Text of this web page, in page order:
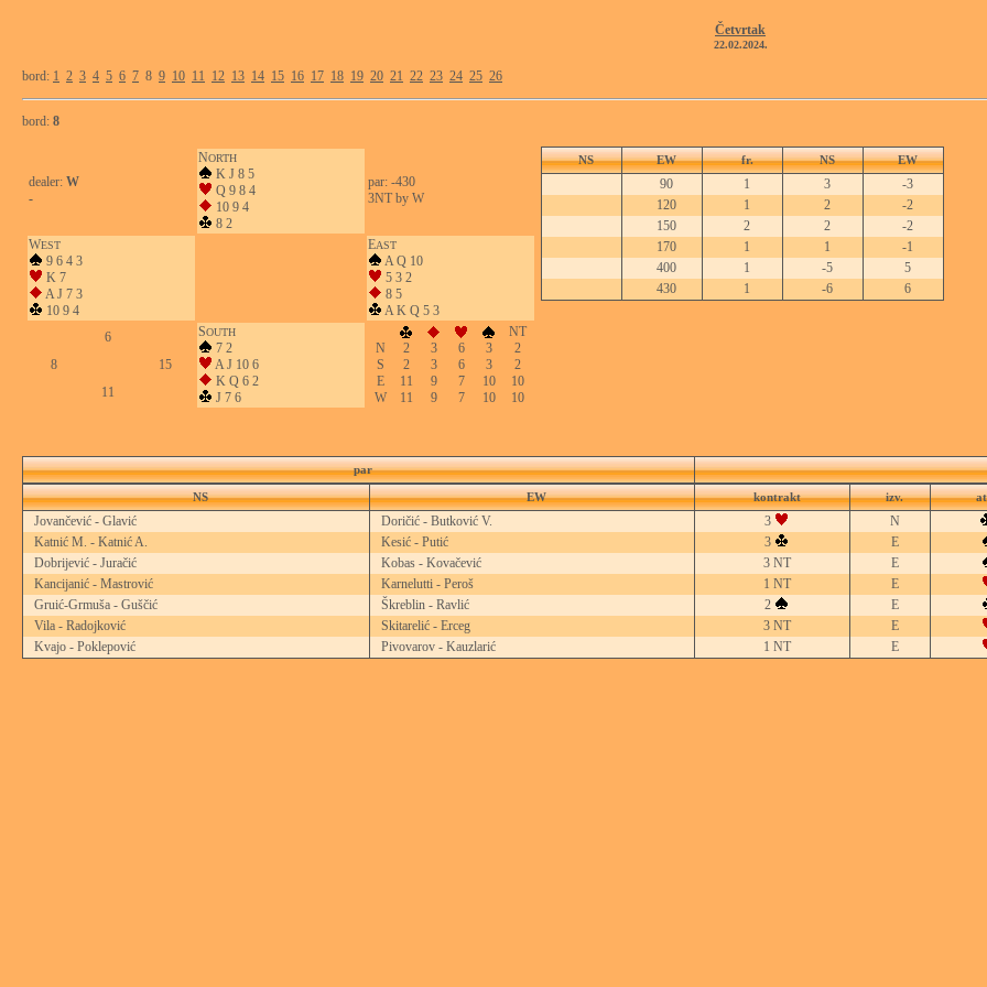
Četvrtak
22.02.2024.
bord: 1 2 3 4 5 6 7 8 9 10 11 12 13 14 15 16 17 18 19 20 21 22 23 24 25 26
bord: 8
dealer: W
-
NORTH
K J 8 5
Q 9 8 4
10 9 4
8 2
par: -430
3NT by W
WEST
9 6 4 3
K 7
A J 7 3
10 9 4
EAST
A Q 10
5 3 2
8 5
A K Q 5 3
6
8
15
11
SOUTH
7 2
A J 10 6
K Q 6 2
J 7 6
NT
N
2 3 6 3
2
S
2 3 6 3
2
E
11 9 7 10
10
W
11 9 7 10 10
NS EW fr. NS EW
90 1 3
-3
120
1 2
-2
150
2 2
-2
170
1 1
-1
400
1 -5
5
430
1 -6 6
par
NS EW kontrakt izv.
Jovančević - Glavić Doričić - Butković V. 3 N
Katnić M. - Katnić A.
Kesić - Putić 3 E
Dobrijević - Juračić
Kobas - Kovačević 3 NT E
Kancijanić - Mastrović
Karnelutti - Peroš 1 NT E
Gruić-Grmuša - Guščić
Škreblin - Ravlić 2 E
Vila - Radojković
Skitarelić - Erceg 3 NT E
Kvajo - Poklepović
Pivovarov - Kauzlarić 1 NT E